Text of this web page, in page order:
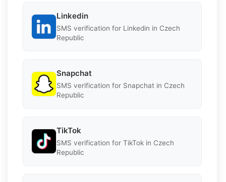
Linkedin
SMS verification for Linkedin in Czech
Republic
Snapchat
SMS verification for Snapchat in Czech
Republic
TikTok
SMS verification for TikTok in Czech
Republic